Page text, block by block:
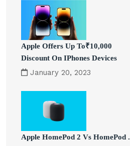
Apple Offers Up To₹10,000
Discount On IPhones Devices
January 20, 2023
Apple HomePod 2 Vs HomePod .